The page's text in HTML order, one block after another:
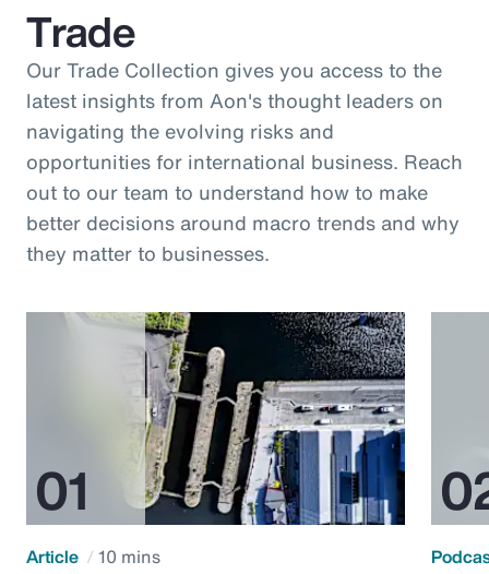
Trade
Our Trade Collection gives you access to the
latest insights from Aon's thought leaders on
navigating the evolving risks and
opportunities for international business. Reach
out to our team to understand how to make
better decisions around macro trends and why
they matter to businesses.
Article 10 mins